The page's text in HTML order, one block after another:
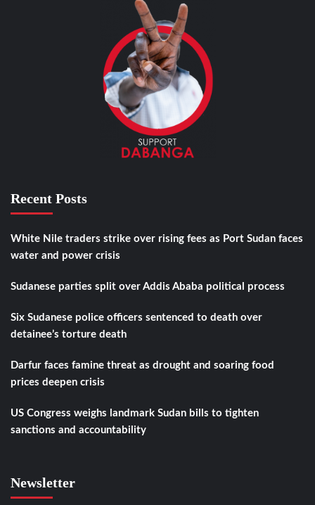
Recent Posts
White Nile traders strike over rising fees as Port Sudan faces
water and power crisis
Sudanese parties split over Addis Ababa political process
Six Sudanese police officers sentenced to death over
detainee’s torture death
Darfur faces famine threat as drought and soaring food
prices deepen crisis
US Congress weighs landmark Sudan bills to tighten
sanctions and accountability
Newsletter